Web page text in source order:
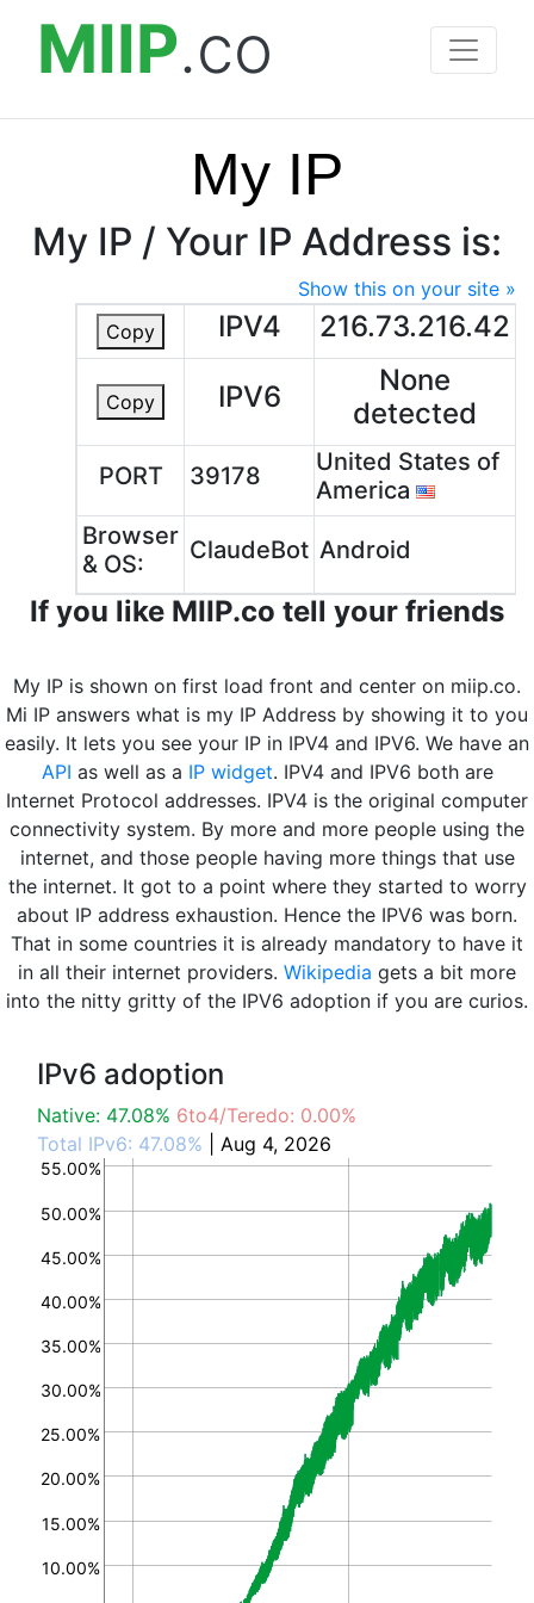
MIIP.co
My IP
My IP / Your IP Address is:
Show this on your site »
Copy
IPV4 216.73.216.42
Copy IPV6
None
detected
PORT 39178
United States of
America
Browser
& OS:
ClaudeBot Android
If you like MIIP.co tell your friends
My IP is shown on first load front and center on miip.co.
Mi IP answers what is my IP Address by showing it to you
easily. It lets you see your IP in IPV4 and IPV6. We have an
API as well as a IP widget. IPV4 and IPV6 both are
Internet Protocol addresses. IPV4 is the original computer
connectivity system. By more and more people using the
internet, and those people having more things that use
the internet. It got to a point where they started to worry
about IP address exhaustion. Hence the IPV6 was born.
That in some countries it is already mandatory to have it
in all their internet providers. Wikipedia gets a bit more
into the nitty gritty of the IPV6 adoption if you are curios.
IPv6 adoption
Native: 47.08% 6to4/Teredo: 0.00%
Total IPv6: 47.08% | Aug 4, 2026
10.00%
15.00%
20.00%
25.00%
30.00%
35.00%
40.00%
45.00%
50.00%
55.00%